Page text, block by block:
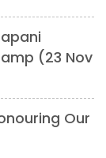
(23 Nov
Our